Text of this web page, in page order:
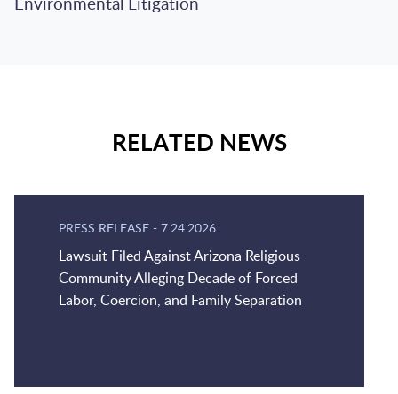
Environmental Litigation
RELATED NEWS
PRESS RELEASE - 7.24.2026
Lawsuit Filed Against Arizona Religious
Community Alleging Decade of Forced
Labor, Coercion, and Family Separation